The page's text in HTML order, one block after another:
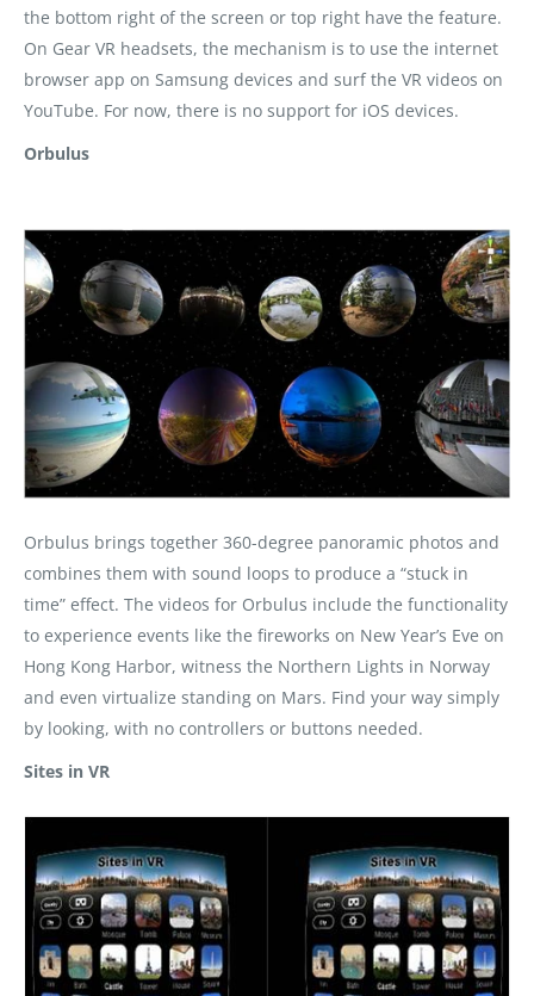
the bottom right of the screen or top right have the feature.
On Gear VR headsets, the mechanism is to use the internet
browser app on Samsung devices and surf the VR videos on
YouTube. For now, there is no support for iOS devices.
Orbulus
Orbulus brings together 360-degree panoramic photos and
combines them with sound loops to produce a “stuck in
time” effect. The videos for Orbulus include the functionality
to experience events like the fireworks on New Year’s Eve on
Hong Kong Harbor, witness the Northern Lights in Norway
and even virtualize standing on Mars. Find your way simply
by looking, with no controllers or buttons needed.
Sites in VR